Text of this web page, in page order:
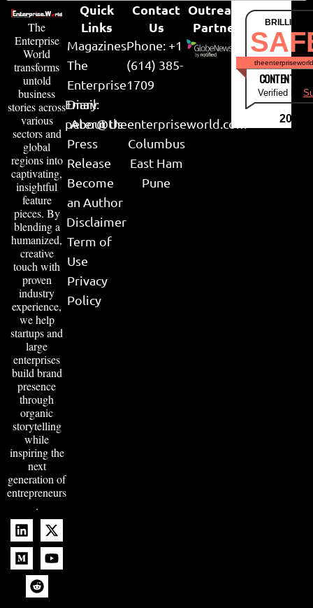
The
Enterprise
World
transforms
untold
business
stories across
various
sectors and
global
regions into
captivating,
insightful
feature
pieces. By
blending a
humanized,
creative
touch with
proven
industry
experience,
we help
startups and
large
enterprises
build brand
presence
through
organic
storytelling
while
inspiring the
next
generation of
entrepreneurs
.
Quick
Links
Magazines
The
Enterprise
Diary
About Us
Press
Release
Become
an Author
Disclaimer
Term of
Use
Privacy
Policy
Contact
Us
Phone: +1
(614) 385-
1709
Email:
peter@theenterpriseworld.com
Columbus
East Ham
Pune
Outreach
Partner
CONTENT &
Verified by
2026